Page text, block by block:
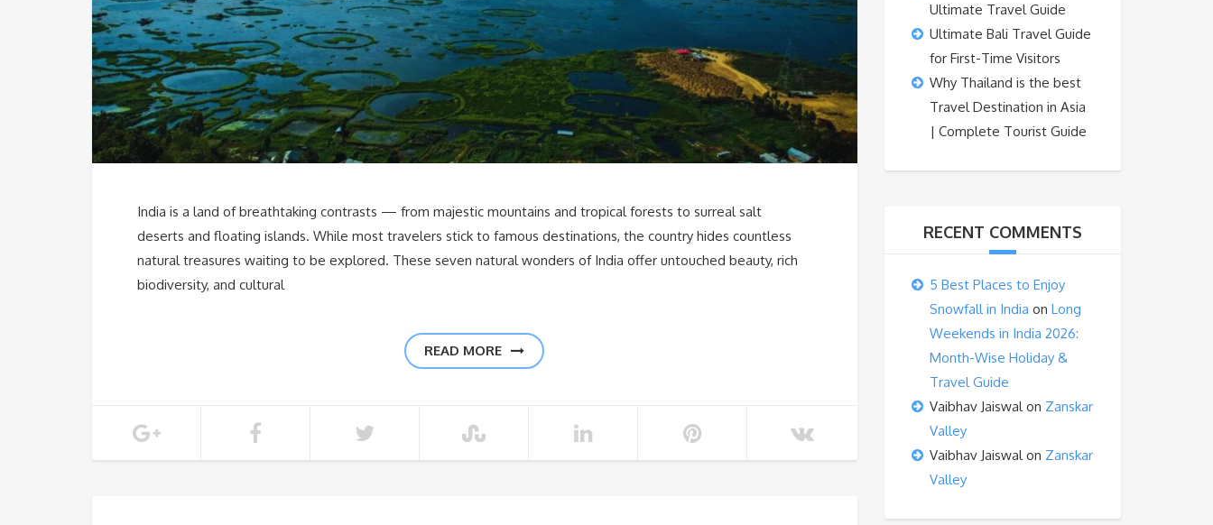
India is a land of breathtaking contrasts — from majestic mountains and tropical forests to surreal salt
deserts and floating islands. While most travelers stick to famous destinations, the country hides countless
natural treasures waiting to be explored. These seven natural wonders of India offer untouched beauty, rich
biodiversity, and cultural
READ MORE
Ultimate Travel Guide
Ultimate Bali Travel Guide
for First-Time Visitors
Why Thailand is the best
Travel Destination in Asia
| Complete Tourist Guide
RECENT COMMENTS
5 Best Places to Enjoy
Snowfall in India on Long
Weekends in India 2026:
Month-Wise Holiday &
Travel Guide
Vaibhav Jaiswalon Zanskar
Valley
Vaibhav Jaiswalon Zanskar
Valley